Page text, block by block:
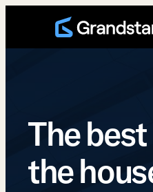
The
the